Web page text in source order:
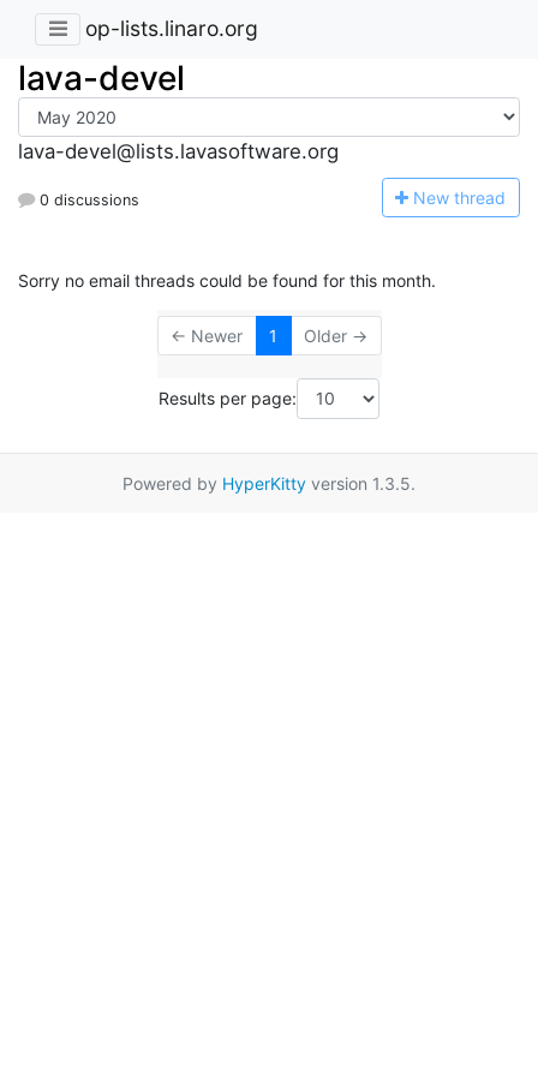
op-lists.linaro.org
lava-devel
lava-devel@lists.lavasoftware.org
0 discussions New thread
Sorry no email threads could be found for this month.
← Newer 1 Older →
Results per page:
Powered by HyperKitty version 1.3.5.